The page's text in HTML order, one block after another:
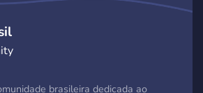
brasileira dedicada ao